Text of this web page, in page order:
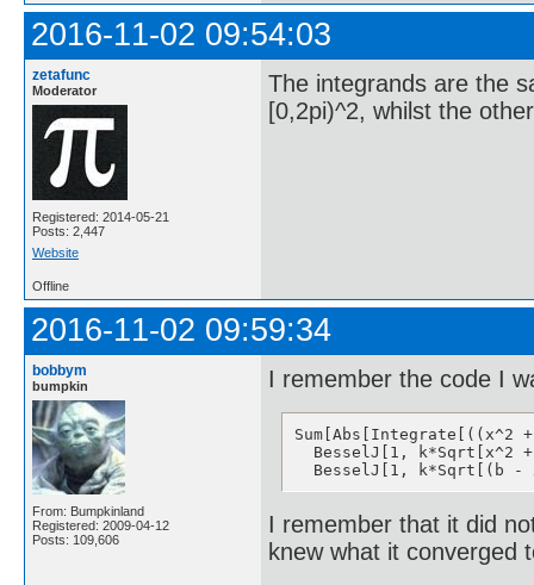
2016-11-02 09:54:03
zetafunc
Moderator
Registered: 2014-05-21
Posts: 2,447
Website
The integrands are the
[0,2pi)^2, whilst the
Offline
2016-11-02 09:59:34
bobbym
bumpkin
From: Bumpkinland
Registered: 2009-04-12
Posts: 109,606
I remember the code I
BesselJ[1, k*Sqrt[x^2
BesselJ[1, k*Sqrt[(b -
I remember that it did
knew what it converged